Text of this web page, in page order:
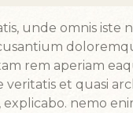
unde omnis iste
rem aperiam
veritatis et quasi
nemo